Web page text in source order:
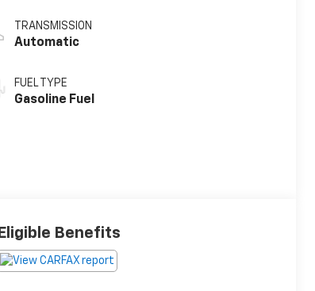
TRANSMISSION
Automatic
FUEL TYPE
Gasoline Fuel
Eligible Benefits